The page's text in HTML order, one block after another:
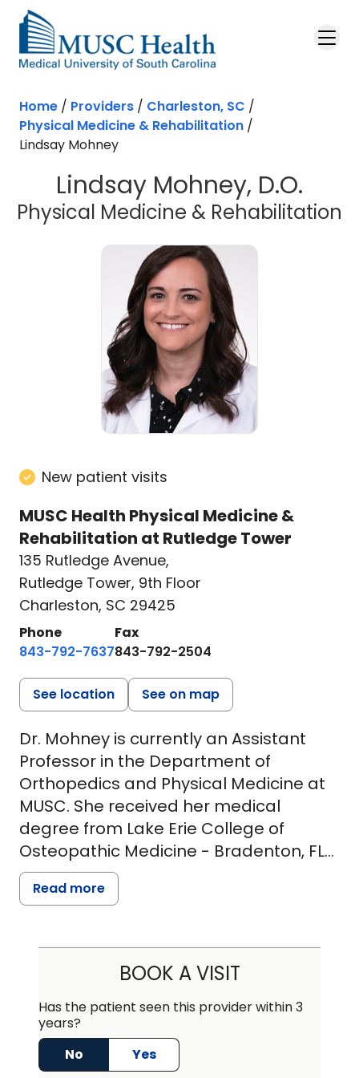
Skip to main content
Home / Providers / Charleston, SC /
Physical Medicine & Rehabilitation /
Lindsay Mohney
Lindsay Mohney, D.O.
Physical Medicine & Rehabilitation
New patient visits
MUSC Health Physical Medicine &
Rehabilitation at Rutledge Tower
135 Rutledge Avenue,
Rutledge Tower, 9th Floor
Charleston, SC 29425
Phone
843-792-7637
Fax
843-792-2504
See location See on map
Dr. Mohney is currently an Assistant
Professor in the Department of
Orthopedics and Physical Medicine at
MUSC. She received her medical
degree from Lake Erie College of
Osteopathic Medicine - Bradenton, FL
followed by residency at University of
Arkansas for Medical Sciences and
Veterans Health Care System in San
Antonio, TX. Prior to embarking on her
physician career, she earned a Master
of Science in Exercise Physiology from
the University of Kentucky. Dr. Mohney is
Read more
BOOK A VISIT
Has the patient seen this provider within 3
years?
No
Yes